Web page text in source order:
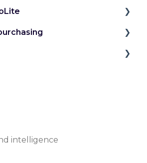
Data
Products and Services
Account
Subscriptions, and Refunds
intelligence